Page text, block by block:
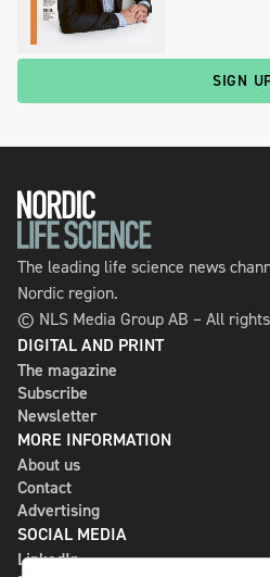
SIGN
The leading life science news
Nordic region.
© NLS Media Group AB – All
DIGITAL AND PRINT
The magazine
Subscribe
Newsletter
MORE INFORMATION
About us
Contact
Advertising
SOCIAL MEDIA
LinkedIn